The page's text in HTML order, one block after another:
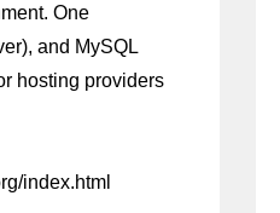
One
and MySQL
hosting providers
index.html